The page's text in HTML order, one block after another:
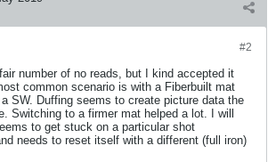
#2
fair number of no reads, but I kind accepted it
common scenario is with a Fiberbuilt mat
SW. Duffing seems to create picture data the
Switching to a firmer mat helped a lot. I will
to get stuck on a particular shot
needs to reset itself with a different (full iron)